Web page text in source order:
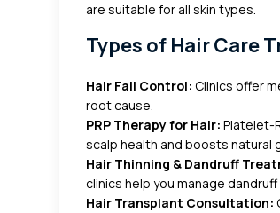
are suitable for all skin types.
Types of Hair Care
Hair Fall Control: Clinics offer
root cause.
PRP Therapy for Hair: Platelet-
scalp health and boosts natural
Hair Thinning & Dandruff
clinics help you manage
Hair Transplant Consultation: